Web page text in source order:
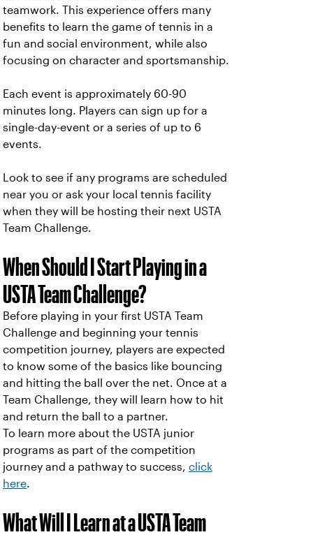
teamwork. This experience offers many
benefits to learn the game of tennis in a
fun and social environment, while also
focusing on character and sportsmanship.
Each event is approximately 60-90
minutes long. Players can sign up for a
single-day-event or a series of up to 6
events.
Look to see if any programs are scheduled
near you or ask your local tennis facility
when they will be hosting their next USTA
Team Challenge.
When Should I Start Playing in a
USTA Team Challenge?
Before playing in your first USTA Team
Challenge and beginning your tennis
competition journey, players are expected
to know some of the basics like bouncing
and hitting the ball over the net. Once at a
Team Challenge, they will learn how to hit
and return the ball to a partner.
To learn more about the USTA junior
programs as part of the competition
journey and a pathway to success, click
here.
What Will I Learn at a USTA Team